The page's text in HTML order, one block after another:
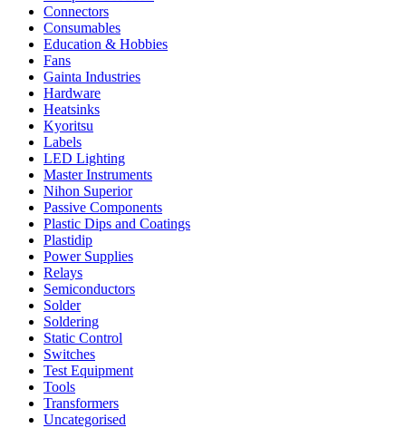
Connectors
Consumables
Education & Hobbies
Fans
Gainta Industries
Hardware
Heatsinks
Kyoritsu
Labels
LED Lighting
Master Instruments
Nihon Superior
Passive Components
Plastic Dips and Coatings
Plastidip
Power Supplies
Relays
Semiconductors
Solder
Soldering
Static Control
Switches
Test Equipment
Tools
Transformers
Uncategorised